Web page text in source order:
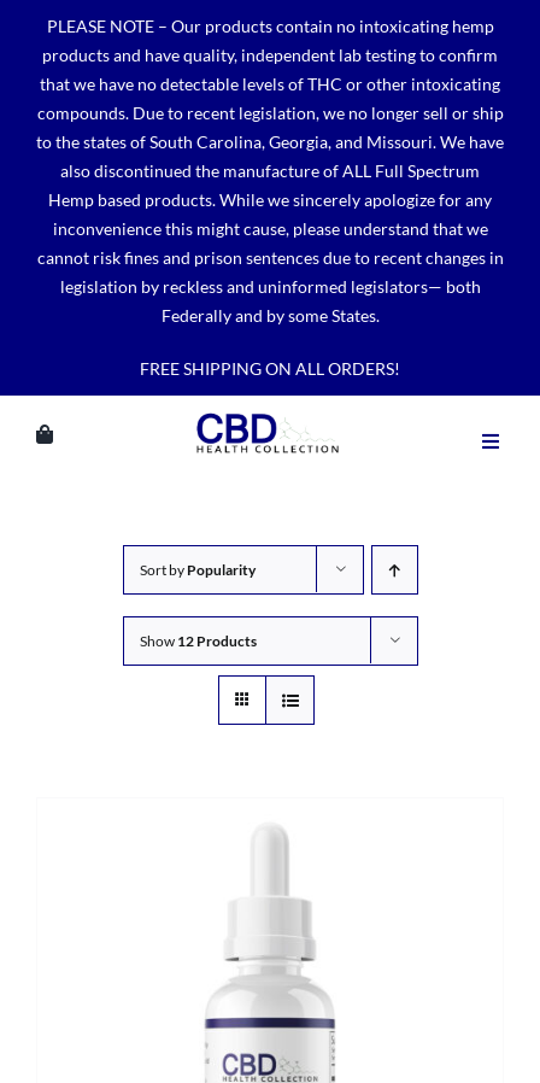
content
PLEASE NOTE – Our products contain no intoxicating hemp
products and have quality, independent lab testing to confirm
that we have no detectable levels of THC or other intoxicating
compounds. Due to recent legislation, we no longer sell or ship
to the states of South Carolina, Georgia, and Missouri. We have
also discontinued the manufacture of ALL Full Spectrum
Hemp based products. While we sincerely apologize for any
inconvenience this might cause, please understand that we
cannot risk fines and prison sentences due to recent changes in
legislation by reckless and uninformed legislators— both
Federally and by some States.
FREE SHIPPING ON ALL ORDERS!
Sort by Popularity
Show 12 Products